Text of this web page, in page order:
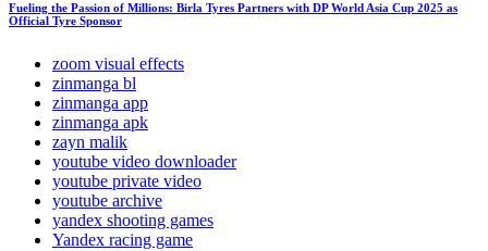
Fueling the Passion of Millions: Birla Tyres Partners with DP World Asia Cup 2025 as
Official Tyre Sponsor
zoom visual effects
zinmanga bl
zinmanga app
zinmanga apk
zayn malik
youtube video downloader
youtube private video
youtube archive
yandex shooting games
Yandex racing game